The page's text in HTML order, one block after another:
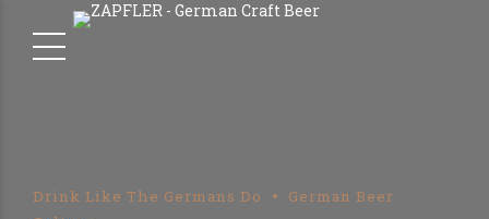
Drink Like The Germans Do
German Beer